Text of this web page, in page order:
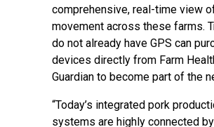
comprehensive, real-time view
movement across these farms.
do not already have GPS can
devices directly from Farm
Guardian to become part of the
“Today’s integrated pork
systems are highly connected